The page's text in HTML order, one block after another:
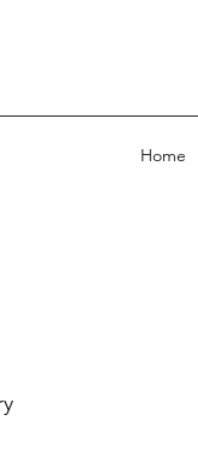
Home